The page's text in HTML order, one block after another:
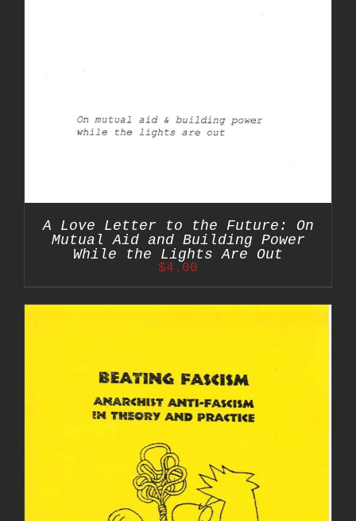
A Love Letter to the Future: On
Mutual Aid and Building Power
While the Lights Are Out
$4.00